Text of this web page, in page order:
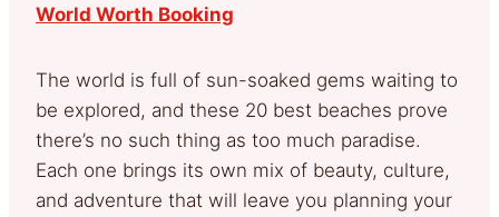
World Worth Booking
The world is full of sun-soaked gems waiting to
be explored, and these 20 best beaches prove
there’s no such thing as too much paradise.
Each one brings its own mix of beauty, culture,
and adventure that will leave you planning your